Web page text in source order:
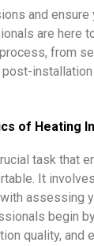
and ensure
are here
from
installation
of Heating
task that
It
assessing
begin
quality, and